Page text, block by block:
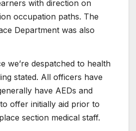
with direction on
occupation paths. The
Department was also
we’re despatched to health
stated. All officers have
have AEDs and
offer initially aid prior to
section medical staff.